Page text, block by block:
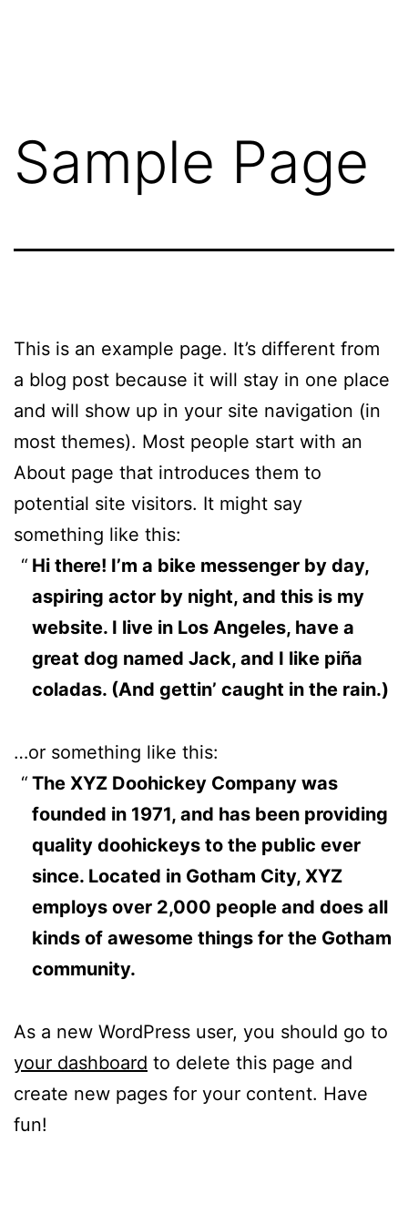
Testing
Sample Page
This is an example page. It’s different from
a blog post because it will stay in one place
and will show up in your site navigation (in
most themes). Most people start with an
About page that introduces them to
potential site visitors. It might say
something like this:
Hi there! I’m a bike messenger by day,
aspiring actor by night, and this is my
website. I live in Los Angeles, have a
great dog named Jack, and I like piña
coladas. (And gettin’ caught in the rain.)
…or something like this:
The XYZ Doohickey Company was
founded in 1971, and has been providing
quality doohickeys to the public ever
since. Located in Gotham City, XYZ
employs over 2,000 people and does all
kinds of awesome things for the Gotham
community.
As a new WordPress user, you should go to
your dashboard to delete this page and
create new pages for your content. Have
fun!